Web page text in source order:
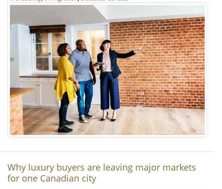
Why luxury buyers are leaving major markets
for one Canadian city